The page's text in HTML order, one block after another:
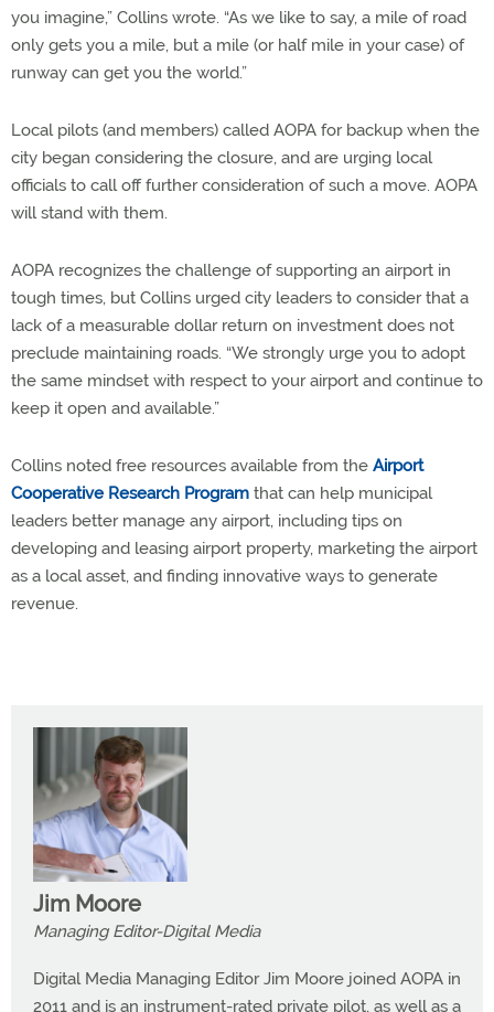
you imagine,” Collins wrote. “As we like to say, a mile of road
only gets you a mile, but a mile (or half mile in your case) of
runway can get you the world.”
Local pilots (and members) called AOPA for backup when the
city began considering the closure, and are urging local
officials to call off further consideration of such a move. AOPA
will stand with them.
AOPA recognizes the challenge of supporting an airport in
tough times, but Collins urged city leaders to consider that a
lack of a measurable dollar return on investment does not
preclude maintaining roads. “We strongly urge you to adopt
the same mindset with respect to your airport and continue to
keep it open and available.”
Collins noted free resources available from the Airport
Cooperative Research Program that can help municipal
leaders better manage any airport, including tips on
developing and leasing airport property, marketing the airport
as a local asset, and finding innovative ways to generate
revenue.
Jim Moore
Managing Editor-Digital Media
Digital Media Managing Editor Jim Moore joined AOPA in
2011 and is an instrument-rated private pilot, as well as a